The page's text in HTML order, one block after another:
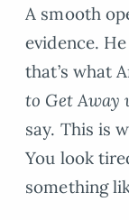
A smooth
evidence.
that’s what
to Get
say. This is
You look
something